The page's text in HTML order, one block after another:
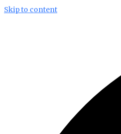
Skip to content